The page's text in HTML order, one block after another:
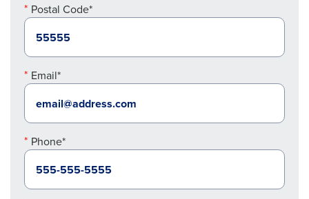
Postal Code*
Email*
Phone*